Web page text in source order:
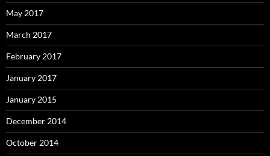
May 2017
March 2017
February 2017
January 2017
January 2015
December 2014
October 2014